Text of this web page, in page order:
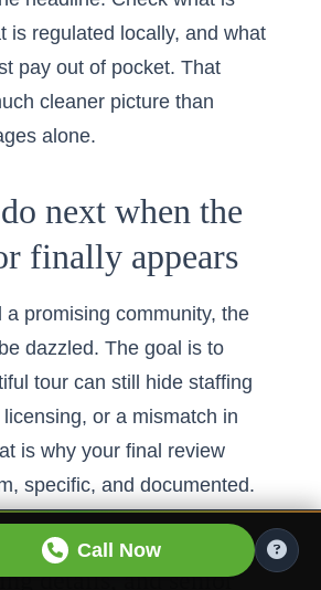
is regulated locally, and what
pay out of pocket. That
cleaner picture than
alone.
next when the
finally appears
a promising community, the
dazzled. The goal is to
tour can still hide staffing
or a mismatch in
is why your final review
specific, and documented.
CMS star ratings,
details, and senior
Call Now